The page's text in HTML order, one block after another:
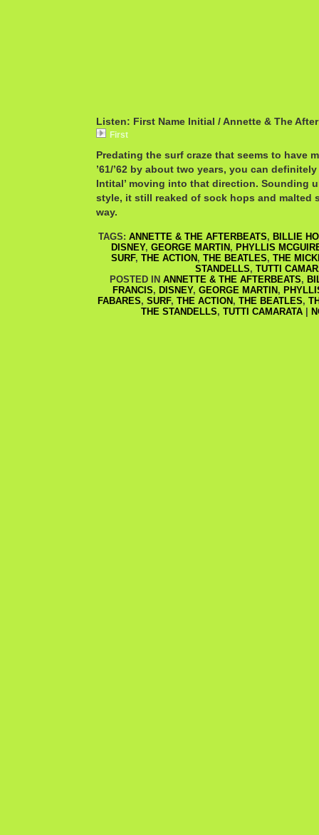
Listen: First Name Initial / Annette & The
First
Predating the surf craze that seems to have
’61/’62 by about two years, you can
Intital’ moving into that direction. Sounding
style, it still reaked of sock hops and malted
way.
TAGS: ANNETTE & THE AFTERBEATS, BILLIE
DISNEY, GEORGE MARTIN , PHYLLIS
SURF, THE ACTION , THE BEATLES, THE
STANDELLS, TUTTI
POSTED IN ANNETTE & THE AFTERBEATS,
FRANCIS, DISNEY, GEORGE MARTIN ,
FABARES, SURF, THE ACTION , THE BEATLES,
THE STANDELLS, TUTTI CAMARATA